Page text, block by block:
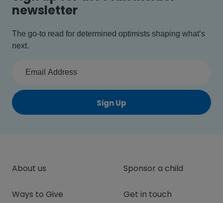
newsletter
The go-to read for determined optimists shaping what’s
next.
Sign Up
About us
Ways to Give
Sponsor a child
Get in touch